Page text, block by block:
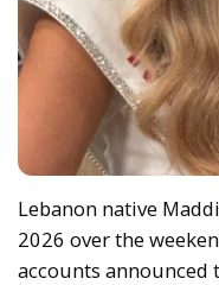
Lebanon native
2026 over the
accounts